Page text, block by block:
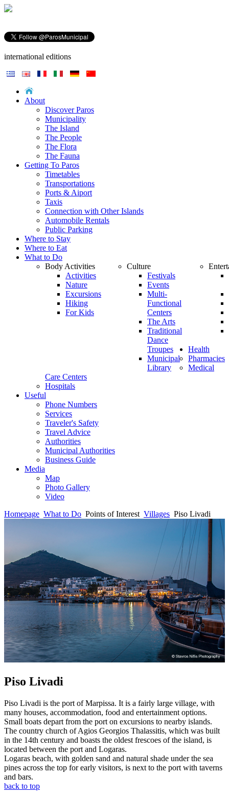
international editions
About
Discover Paros
Municipality
The Island
The People
The Flora
The Fauna
Getting To Paros
Timetables
Transportations
Ports & Aiport
Taxis
Connection with Other Islands
Automobile Rentals
Public Parking
Where to Stay
Where to Eat
What to Do
Body Activities
Activities
Nature
Excursions
Hiking
For Kids
Culture
Festivals
Events
Multi-
Functional
Centers
The Arts
Traditional
Dance
Troupes
Municipal
Library
Health
Pharmacies
Medical
Care Centers
Hospitals
Useful
Phone Numbers
Services
Traveler's Safety
Travel Advice
Authorities
Municipal Authorities
Business Guide
Media
Map
Photo Gallery
Video
Homepage What to Do Points of Interest Villages Piso Livadi
Piso Livadi
Piso Livadi is the port of Marpissa. It is a fairly large village, with
many houses, accommodation, food and entertainment options.
Small boats depart from the port on excursions to nearby islands.
The country church of Agios Georgios Thalassitis, which was built
in the 14th century and boasts the oldest frescoes of the island, is
located between the port and Logaras.
Logaras beach, with golden sand and natural shade under the sea
pines across the top for early visitors, is next to the port with taverns
and bars.
back to top